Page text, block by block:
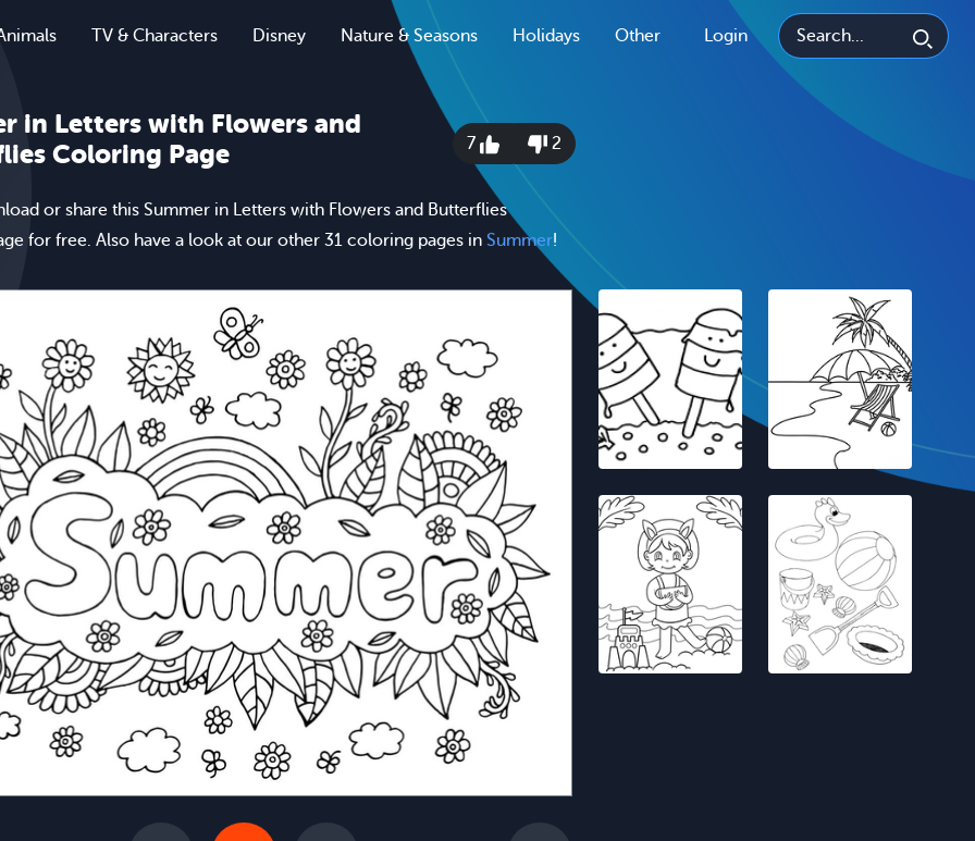
TV & Characters Disney Nature & Seasons Holidays Other Login
in Letters with Flowers and
Coloring Page
7 2
or share this Summer in Letters with Flowers and Butterflies
for free. Also have a look at our other 31 coloring pages in Summer!